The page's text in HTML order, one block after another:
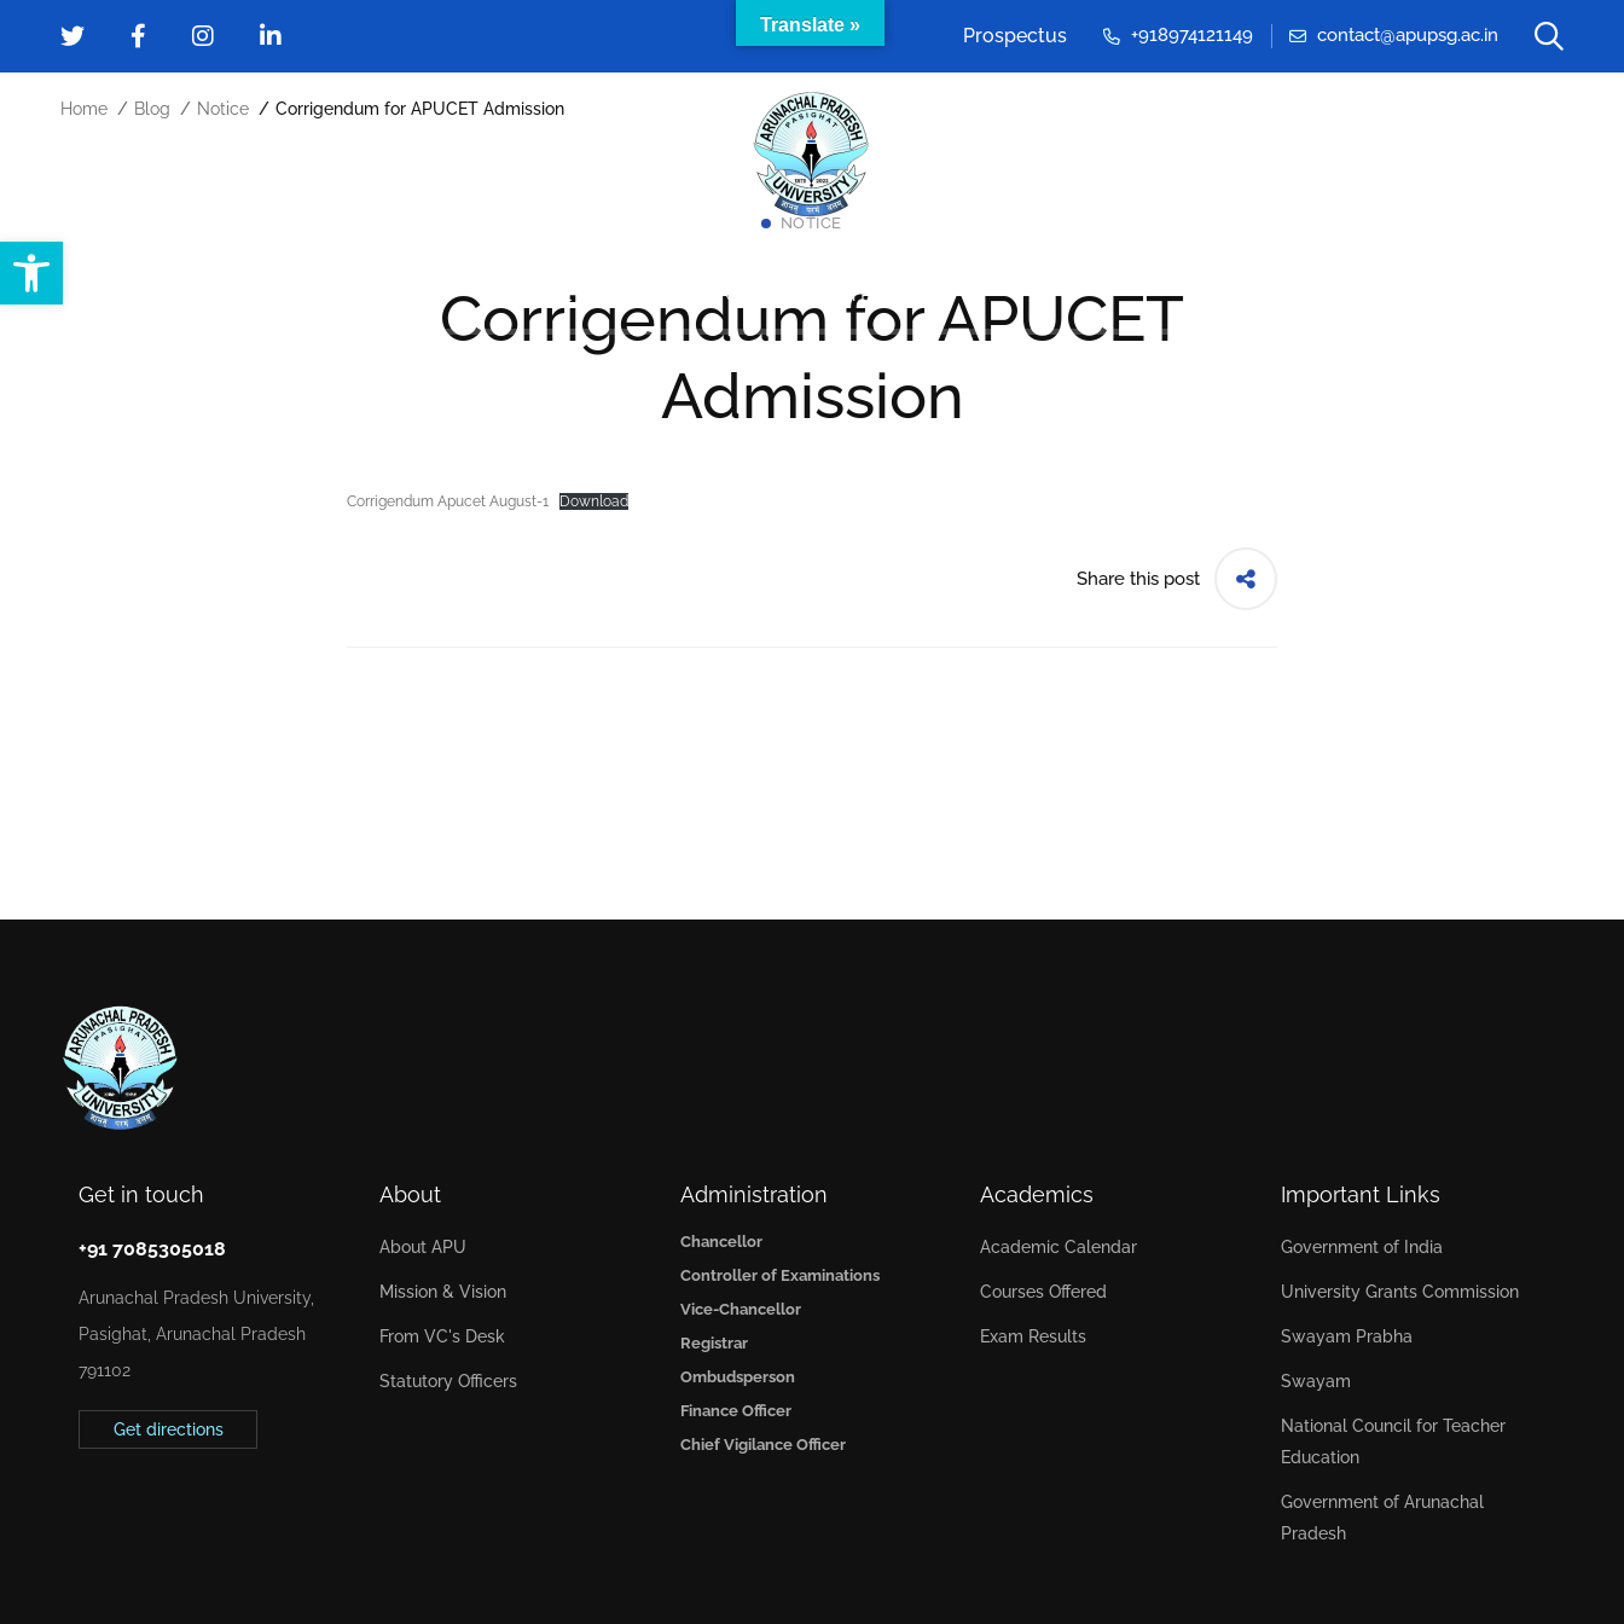
Open toolbar
Prospectus +918974121149 contact@apupsg.ac.in
Contact Us SAMARTH Admission Portal
Home Blog Notice Corrigendum for APUCET Admission
NOTICE
Corrigendum for APUCET
Admission
Corrigendum Apucet August-1 Download
Share this post
Get in touch
+91 7085305018
Arunachal Pradesh University,
Pasighat, Arunachal Pradesh
791102
Get directions
About
About APU
Mission & Vision
From VC's Desk
Statutory Officers
Administration
Chancellor
Controller of Examinations
Vice-Chancellor
Registrar
Ombudsperson
Finance Officer
Chief Vigilance Officer
Academics
Academic Calendar
Courses Offered
Exam Results
Important Links
Government of India
University Grants Commission
Swayam Prabha
Swayam
National Council for Teacher
Education
Government of Arunachal
Pradesh
Translate »